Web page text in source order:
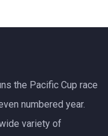
the Pacific Cup race
numbered year.
variety of